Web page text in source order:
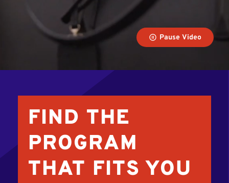
Pause Video
FIND THE
PROGRAM
THAT FITS YOU